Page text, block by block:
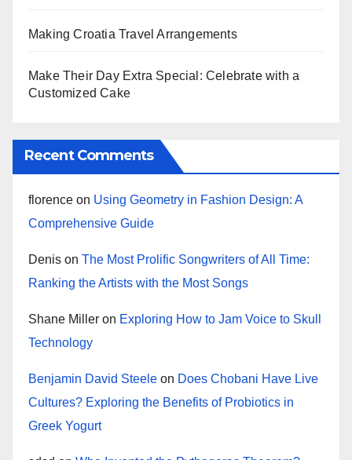
Making Croatia Travel Arrangements
Make Their Day Extra Special: Celebrate with a
Customized Cake
Recent Comments
florence on Using Geometry in Fashion Design: A
Comprehensive Guide
Denis on The Most Prolific Songwriters of All Time:
Ranking the Artists with the Most Songs
Shane Miller on Exploring How to Jam Voice to Skull
Technology
Benjamin David Steele on Does Chobani Have Live
Cultures? Exploring the Benefits of Probiotics in
Greek Yogurt